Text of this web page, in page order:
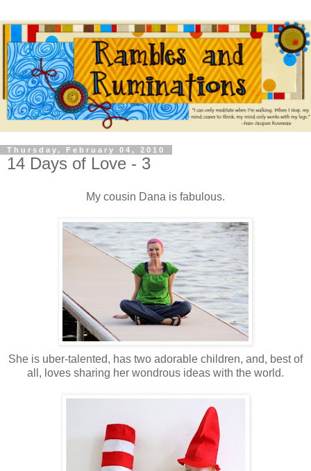
Thursday, February 04, 2010
14 Days of Love - 3
My cousin Dana is fabulous.
She is uber-talented, has two adorable children, and, best of
all, loves sharing her wondrous ideas with the world.